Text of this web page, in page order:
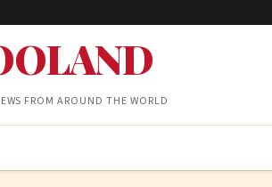
FROM AROUND THE WORLD